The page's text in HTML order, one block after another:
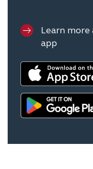
Learn more
app